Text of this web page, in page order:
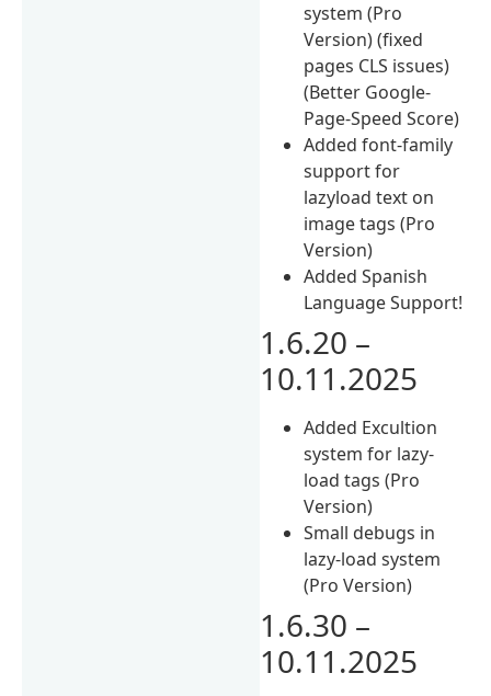
system (Pro
Version) (fixed
pages CLS issues)
(Better Google-
Page-Speed Score)
Added font-family
support for
lazyload text on
image tags (Pro
Version)
Added Spanish
Language Support!
1.6.20 –
10.11.2025
Added Excultion
system for lazy-
load tags (Pro
Version)
Small debugs in
lazy-load system
(Pro Version)
1.6.30 –
10.11.2025